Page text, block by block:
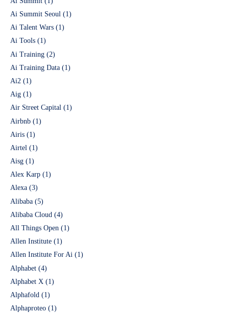
Ai Summit Seoul (1)
Ai Talent Wars (1)
Ai Tools (1)
Ai Training (2)
Ai Training Data (1)
Ai2 (1)
Aig (1)
Air Street Capital (1)
Airbnb (1)
Airis (1)
Airtel (1)
Aisg (1)
Alex Karp (1)
Alexa (3)
Alibaba (5)
Alibaba Cloud (4)
All Things Open (1)
Allen Institute (1)
Allen Institute For Ai (1)
Alphabet (4)
Alphabet X (1)
Alphafold (1)
Alphaproteo (1)